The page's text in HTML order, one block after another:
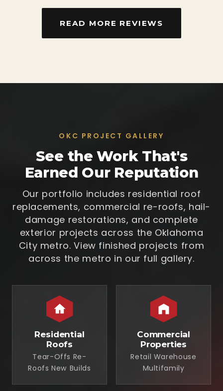
READ MORE REVIEWS
OKC PROJECT GALLERY
See the Work That's
Earned Our Reputation
Our portfolio includes residential roof
replacements, commercial re-roofs, hail-
damage restorations, and complete
exterior projects across the Oklahoma
City metro. View finished projects from
across the metro in our full gallery.
Residential
Roofs
Tear-Offs Re-
Roofs New Builds
Commercial
Properties
Retail Warehouse
Multifamily